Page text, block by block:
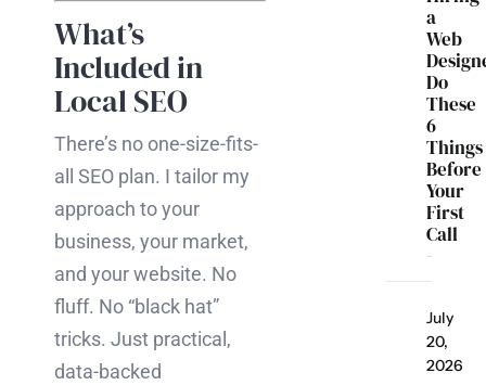
What’s
Included in
Local SEO
There’s no one-size-fits-
all SEO plan. I tailor my
approach to your
business, your market,
and your website. No
fluff. No “black hat”
tricks. Just practical,
data-backed
a
Web
Do
These
6
Things
Before
Your
First
Call
July
20,
2026